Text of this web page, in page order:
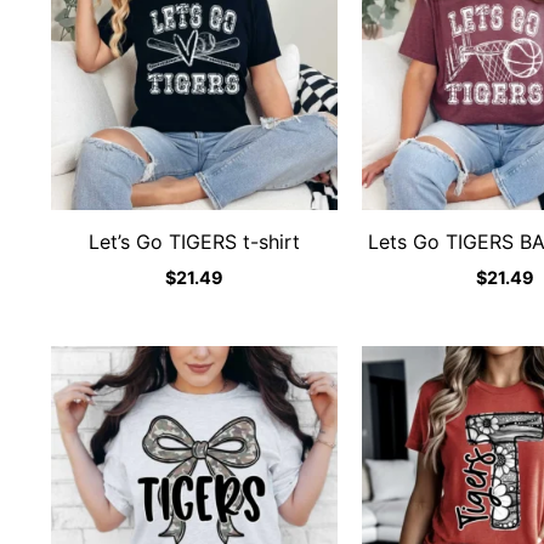
Let’s Go TIGERS t-shirt
$21.49
Lets Go TIGERS
$21.49